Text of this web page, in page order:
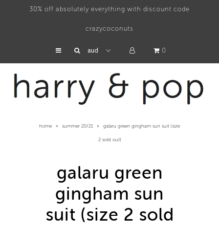
30% off absolutely everything with discount code
crazycoconuts
0
home » summer 20/21 » galaru green gingham sun suit (size
2 sold out)
galaru green
gingham sun
suit (size 2 sold
accessories